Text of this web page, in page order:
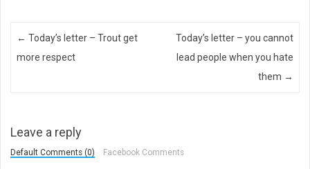
Post navigation
← Today’s letter – Trout get
more respect
Today’s letter – you cannot
lead people when you hate
them →
Leave a reply
Default Comments (0) Facebook Comments